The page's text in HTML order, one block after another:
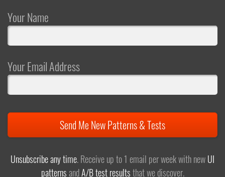
Your Name
Your Email Address
Send Me New Patterns & Tests
Unsubscribe any time. Receive up to 1 email per week with newUI
patternsandA/B test resultsthat we discover.